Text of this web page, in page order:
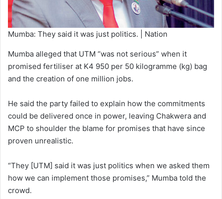
Mumba: They said it was just politics. | Nation
Mumba alleged that UTM “was not serious” when it
promised fertiliser at K4 950 per 50 kilogramme (kg) bag
and the creation of one million jobs.
He said the party failed to explain how the commitments
could be delivered once in power, leaving Chakwera and
MCP to shoulder the blame for promises that have since
proven unrealistic.
“They [UTM] said it was just politics when we asked them
how we can implement those promises,” Mumba told the
crowd.